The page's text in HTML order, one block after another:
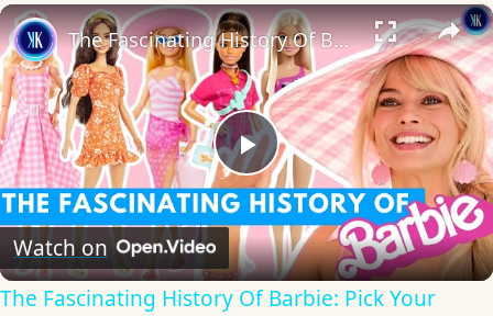
Unmute ×
Play
Video
The Fascinating History Of Barbie: Pick Your Favourite Doll!
Watch on
The Fascinating History Of Barbie: Pick Your